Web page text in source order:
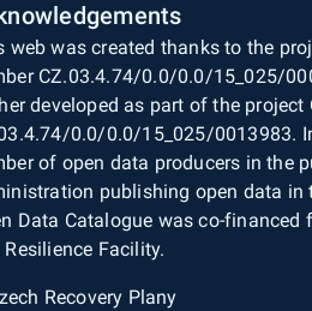
web was created thanks to the
CZ.03.4.74/0.0/0.0/15_025/
developed as part of the project
0.0/0.0/15_025/0013983.
of open data producers in the
publishing open data in
Data Catalogue was co-financed
Resilience Facility.